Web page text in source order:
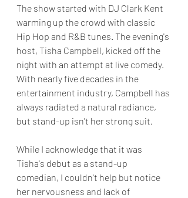
The show started with DJ Clark Kent
warming up the crowd with classic
Hip Hop and R&B tunes. The evening's
host, Tisha Campbell, kicked off the
night with an attempt at live comedy.
With nearly five decades in the
entertainment industry, Campbell has
always radiated a natural radiance,
but stand-up isn't her strong suit.
While I acknowledge that it was
Tisha's debut as a stand-up
comedian, I couldn't help but notice
her nervousness and lack of